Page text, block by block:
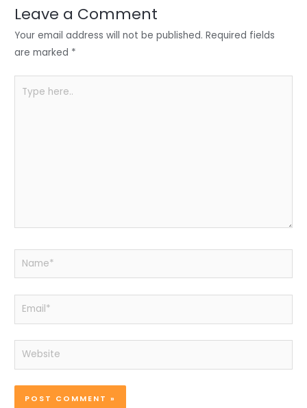
n o
o
p
p
Leave a Comment
Your email address will not be published. Required fields
are marked *
here..
Name*
Email*
Website